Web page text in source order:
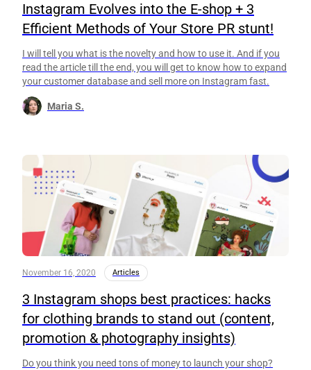
Instagram Evolves into the E-shop + 3
Efficient Methods of Your Store PR stunt!
I will tell you what is the novelty and how to use it. And if you
read the article till the end, you will get to know how to expand
your customer database and sell more on Instagram fast.
Maria S.
November 16, 2020 Articles
3 Instagram shops best practices: hacks
for clothing brands to stand out (content,
promotion & photography insights)
Do you think you need tons of money to launch your shop?